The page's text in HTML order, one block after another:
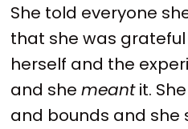
She told everyone
that she was
herself and the
and shemeantit.
and bounds and she